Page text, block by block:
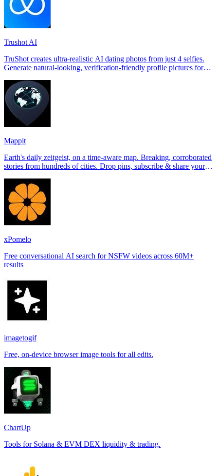
Trushot AI
TruShot creates ultra-realistic AI dating photos from just 4 selfies.
Generate natural-looking, verification-friendly profile pictures for
Mappit
Earth's daily zeitgeist, on a time-aware map. Breaking, corroborated
stories from hundreds of cities. Drop pins, subscribe & share your
xPomelo
Free conversational AI search for NSFW videos across 60M+
results
imagetogif
Free, on-device browser image tools for all edits.
ChartUp
Tools for Solana & EVM DEX liquidity & trading.